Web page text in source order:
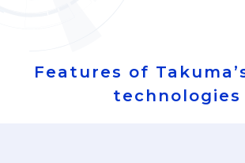
Features of
technologies